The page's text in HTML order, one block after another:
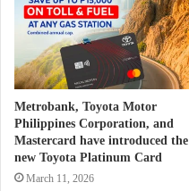
Metrobank, Toyota Motor
Philippines Corporation, and
Mastercard have introduced the
new Toyota Platinum Card
March 11, 2026